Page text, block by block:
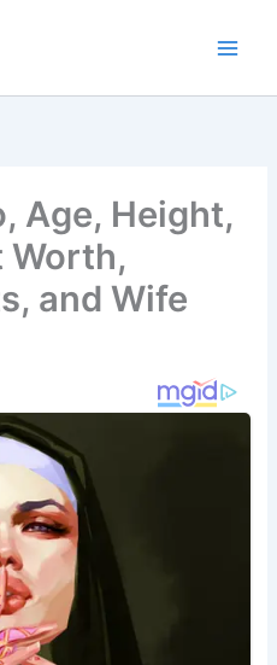
Age, Height,
Worth,
and Wife